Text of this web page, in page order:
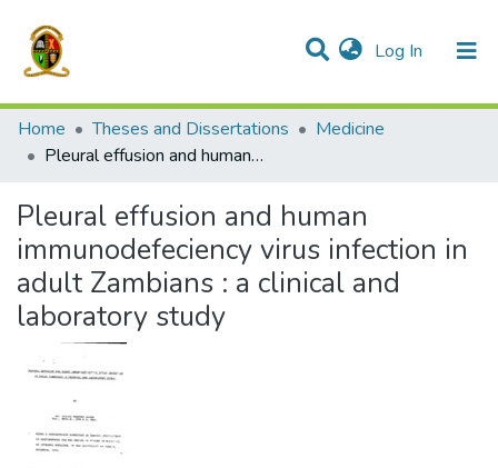
Log In (current)
Communities & Collections
All of DSpace
Home
Theses and Dissertations
Medicine
Pleural effusion and human immunodefeciency virus infection in adult Zambians : a clinical and laboratory study
Pleural effusion and human
immunodefeciency virus infection in
adult Zambians : a clinical and
laboratory study